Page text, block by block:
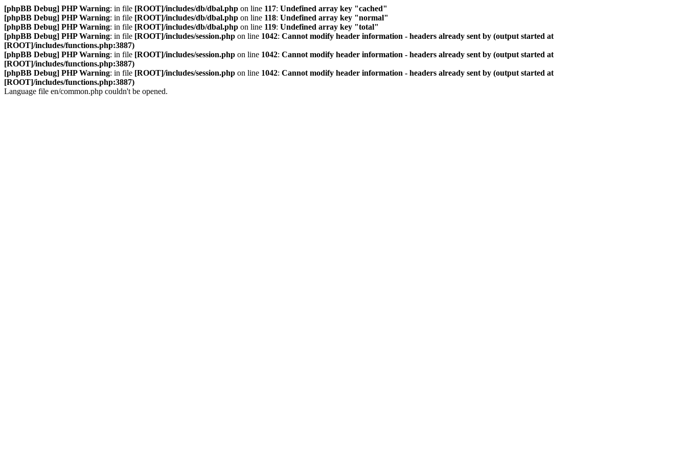
[phpBB Debug] PHP Warning: in file [ROOT]/includes/db/dbal.php on line 117: Undefined array key "cached"
[phpBB Debug] PHP Warning: in file [ROOT]/includes/db/dbal.php on line 118: Undefined array key "normal"
[phpBB Debug] PHP Warning: in file [ROOT]/includes/db/dbal.php on line 119: Undefined array key "total"
[phpBB Debug] PHP Warning: in file [ROOT]/includes/session.php on line 1042: Cannot modify header information - headers already sent by (output started at
[ROOT]/includes/functions.php:3887)
[phpBB Debug] PHP Warning: in file [ROOT]/includes/session.php on line 1042: Cannot modify header information - headers already sent by (output started at
[ROOT]/includes/functions.php:3887)
[phpBB Debug] PHP Warning: in file [ROOT]/includes/session.php on line 1042: Cannot modify header information - headers already sent by (output started at
[ROOT]/includes/functions.php:3887)
Language file en/common.php couldn't be opened.